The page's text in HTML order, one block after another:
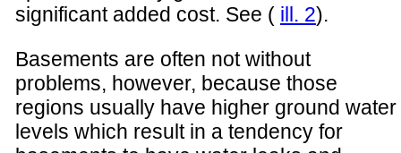
significant added cost. See ( ill. 2).
Basements are often not without
problems, however, because those
regions usually have higher ground water
levels which result in a tendency for